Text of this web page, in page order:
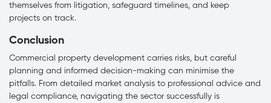
themselves from litigation, safeguard timelines, and keep
projects on track.
Conclusion
Commercial property development carries risks, but careful
planning and informed decision-making can minimise the
pitfalls. From detailed market analysis to professional advice and
legal compliance, navigating the sector successfully is